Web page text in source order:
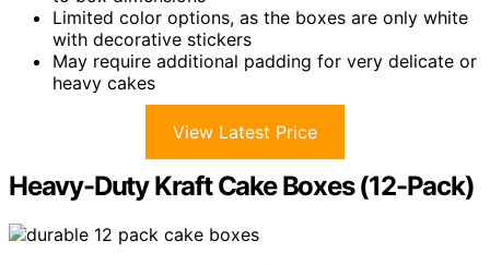
Limited color options, as the boxes are only white
with decorative stickers
May require additional padding for very delicate or
heavy cakes
View Latest Price
Heavy-Duty Kraft Cake Boxes (12-Pack)